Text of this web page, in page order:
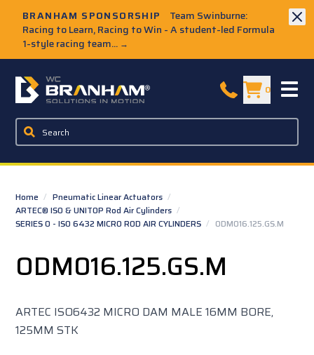
BRANHAM SPONSORSHIP
Team Swinburne:
Racing to Learn, Racing to Win - A student-led Formula
1-style racing team... →
W.C. Branham Homepage 0
Home / Pneumatic Linear Actuators /
ARTEC® ISO & UNITOP Rod Air Cylinders /
SERIES O - ISO 6432 MICRO ROD AIR CYLINDERS / ODM016.125.GS.M
ODM016.125.GS.M
ARTEC ISO6432 MICRO DAM MALE 16MM BORE,
125MM STK